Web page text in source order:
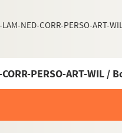
LAM-NED-CORR-PERSO-ART-
CORR-PERSO-ART-WIL
DOC. Documentation
NED-CORR-PERSO-ANO /